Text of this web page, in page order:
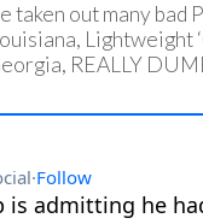
taken out many bad
Lightweight
REALLY